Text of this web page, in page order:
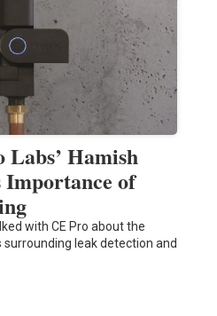
Hamish
Importance of
with CE Pro about the
leak detection and